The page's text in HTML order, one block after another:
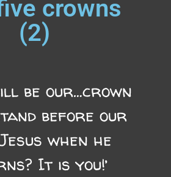
crowns
(2)
be our…crown
before our
when he
It is you!’